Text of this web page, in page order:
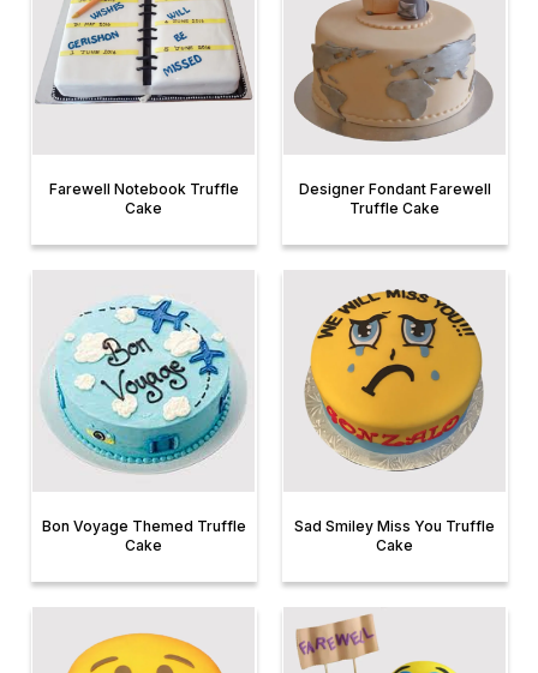
Farewell Notebook Truffle
Cake
Designer Fondant Farewell
Truffle Cake
Bon Voyage Themed Truffle
Cake
Sad Smiley Miss You Truffle
Cake